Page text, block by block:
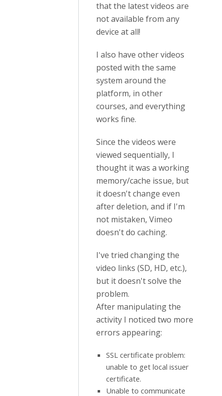
that the latest videos are
not available from any
device at all!
I also have other videos
posted with the same
system around the
platform, in other
courses, and everything
works fine.
Since the videos were
viewed sequentially, I
thought it was a working
memory/cache issue, but
it doesn't change even
after deletion, and if I'm
not mistaken, Vimeo
doesn't do caching.
I've tried changing the
video links (SD, HD, etc.),
but it doesn't solve the
problem.
After manipulating the
activity I noticed two more
errors appearing:
SSL certificate problem:
unable to get local issuer
certificate.
Unable to communicate